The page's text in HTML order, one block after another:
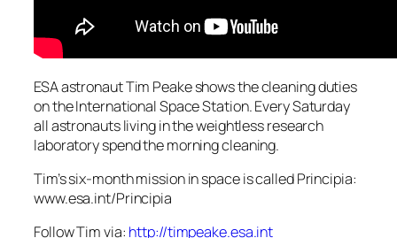
ESA astronaut Tim Peake shows the cleaning duties
on the International Space Station. Every Saturday
all astronauts living in the weightless research
laboratory spend the morning cleaning.
Tim’s six-month mission in space is called Principia:
www.esa.int/Principia
Follow Tim via: http://timpeake.esa.int